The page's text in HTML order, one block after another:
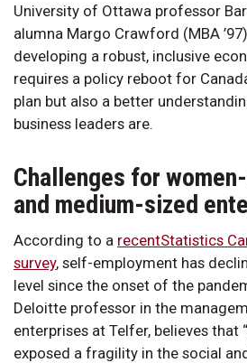
University of Ottawa professor
alumna Margo Crawford (MBA
developing a robust, inclusive
requires a policy reboot for
plan but also a better
business leaders are.
Challenges for
and medium-sized
According to a recentStatistics
survey, self-employment has
level since the onset of the
Deloitte professor in the
enterprises at Telfer, believes that
exposed a fragility in the social